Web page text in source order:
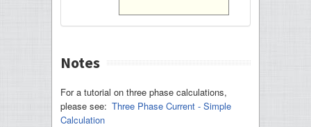
Notes
For a tutorial on three phase calculations,
please see: Three Phase Current - Simple
Calculation